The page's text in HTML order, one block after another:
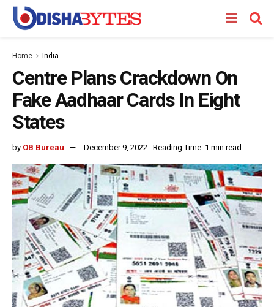
Home India
Centre Plans Crackdown On
Fake Aadhaar Cards In Eight
States
by OB Bureau December 9, 2022 Reading Time: 1 min read